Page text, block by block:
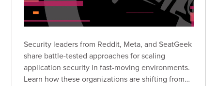
Security leaders from Reddit, Meta, and SeatGeek
share battle-tested approaches for scaling
application security in fast-moving environments.
Learn how these organizations are shifting from